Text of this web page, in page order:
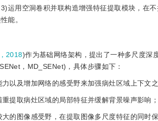
运用空洞卷积并联构造增强特征提取模块，在
能。
2018)作为基础网络架构，提出了一种多尺度
，MD_SENet)，具体步骤如下：
以及增加网络的感受野来加强病灶区域上下文之
提取病灶区域的局部特征并缓解背景噪声影响；
的图像感受野，在提取图像多尺度特征的同时